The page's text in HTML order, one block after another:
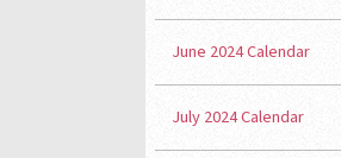
June 2024 Calendar
July 2024 Calendar